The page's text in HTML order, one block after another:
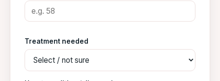
Treatment needed